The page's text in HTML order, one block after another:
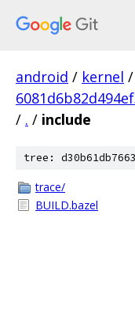
android / kernel /
/ . / include
tree:
trace/
BUILD.bazel